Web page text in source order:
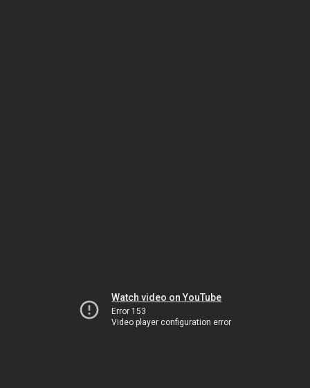
Watch video on YouTube
Error 153
Video player configuration error